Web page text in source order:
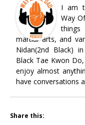
I am
Way
martial arts, and
Nidan(2nd Black)
Black Tae Kwon
enjoy almost
have conversations
Share this: